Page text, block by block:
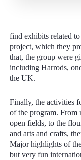
find exhibits related
project, which they
that, the group were
including Harrods,
the UK.
Finally, the activities
of the program. From
open fields, to the
and arts and crafts,
Major highlights of
but very fun